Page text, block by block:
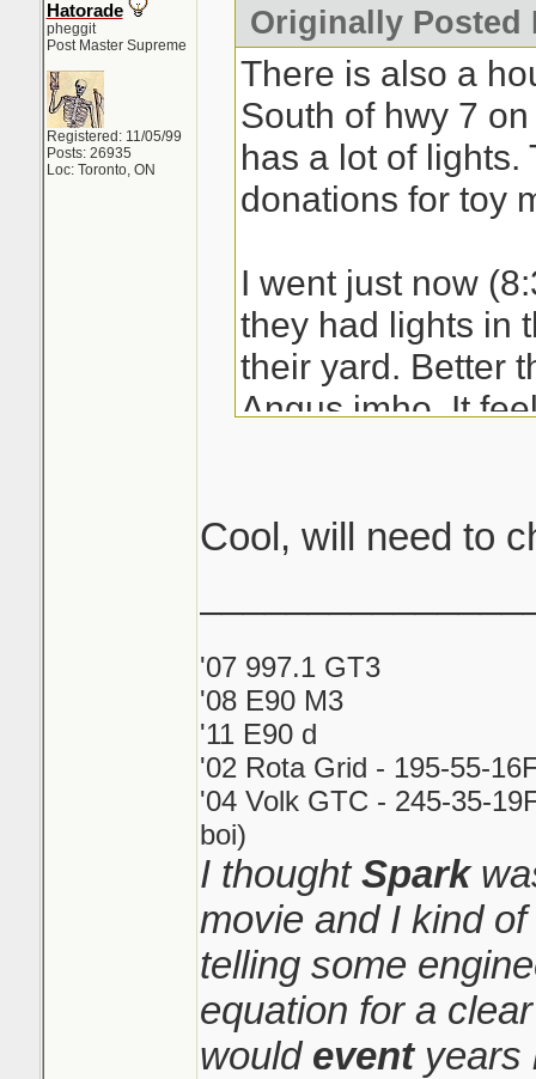
Hatorade
pheggit
Post Master Supreme
Registered: 11/05/99
Posts: 26935
Loc: Toronto, ON
Originally Posted
There is also a
South of hwy 7
has a lot of lights.
donations for toy
I went just now
they had lights in
their yard. Better
Angus imho. It
Cool, will need to
'07 997.1 GT3
'08 E90 M3
'11 E90 d
'02 Rota Grid - 195-55-
'04 Volk GTC - 245-35-
boi)
I thoughtSpark
movie and I kind
telling some
equation for a
would eventyears